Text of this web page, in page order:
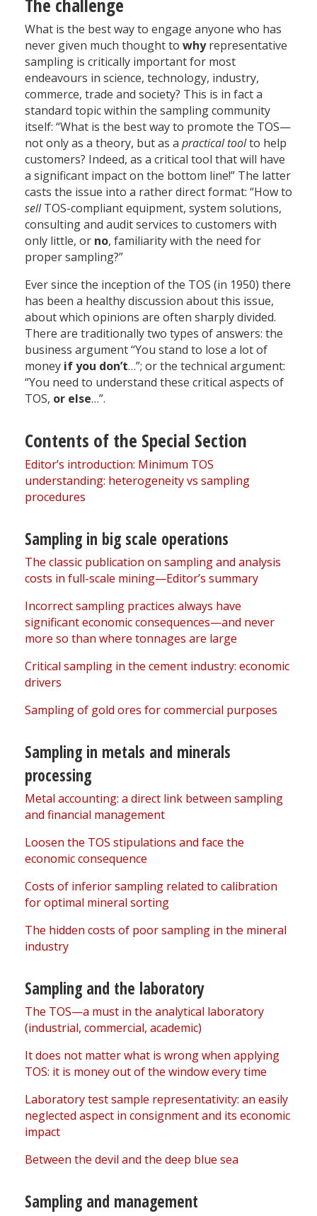
The challenge
What is the best way to engage anyone who has
never given much thought to whyrepresentative
sampling is critically important for most
endeavours in science, technology, industry,
commerce, trade and society? This is in fact a
standard topic within the sampling community
itself: “What is the best way to promote the TOS—
not only as a theory, but as a practical toolto help
customers? Indeed, as a critical tool that will have
a significant impact on the bottom line!” The latter
casts the issue into a rather direct format: “How to
sellTOS-compliant equipment, system solutions,
consulting and audit services to customers with
only little, or no, familiarity with the need for
proper sampling?”
Ever since the inception of the TOS (in 1950) there
has been a healthy discussion about this issue,
about which opinions are often sharply divided.
There are traditionally two types of answers: the
business argument “You stand to lose a lot of
money if you don’t…”; or the technical argument:
“You need to understand these critical aspects of
TOS, or else…”.
Contents of the Special Section
Editor’s introduction: Minimum TOS
understanding: heterogeneity vs sampling
procedures
Sampling in big scale operations
The classic publication on sampling and analysis
costs in full-scale mining—Editor’s summary
Incorrect sampling practices always have
significant economic consequences—and never
more so than where tonnages are large
Critical sampling in the cement industry: economic
drivers
Sampling of gold ores for commercial purposes
Sampling in metals and minerals
processing
Metal accounting: a direct link between sampling
and financial management
Loosen the TOS stipulations and face the
economic consequence
Costs of inferior sampling related to calibration
for optimal mineral sorting
The hidden costs of poor sampling in the mineral
industry
Sampling and the laboratory
The TOS—a must in the analytical laboratory
(industrial, commercial, academic)
It does not matter what is wrong when applying
TOS: it is money out of the window every time
Laboratory test sample representativity: an easily
neglected aspect in consignment and its economic
impact
Between the devil and the deep blue sea
Sampling and management